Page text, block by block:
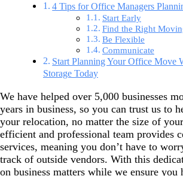
4 Tips for Office Managers
Start Early
Find the Right
Be Flexible
Communicate
Start Planning Your Office Move
Storage Today
We have helped over 5,000 businesses
years in business, so you can trust us to
your relocation, no matter the size of
efficient and professional team provides
services, meaning you don’t have to
track of outside vendors. With this
on business matters while we ensure you